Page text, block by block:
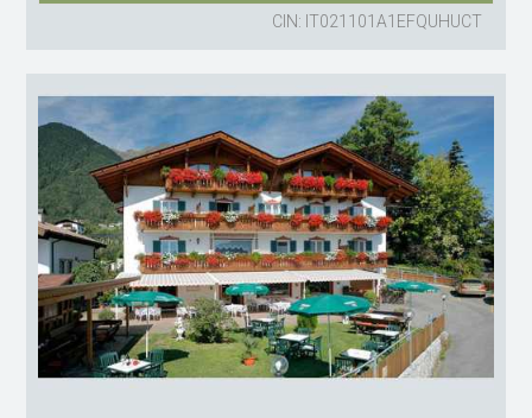
CIN: IT021101A1EFQUHUCT